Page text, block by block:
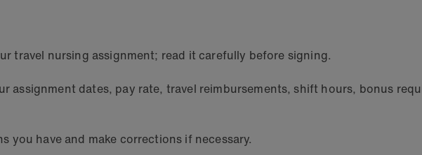
travel nursing assignment; read it carefully before signing.
assignment dates, pay rate, travel reimbursements, shift hours, bonus
you have and make corrections if necessary.